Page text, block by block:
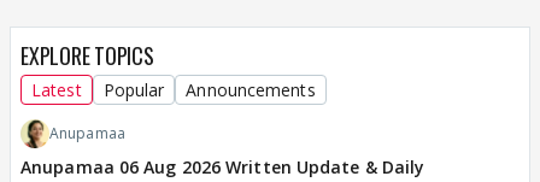
EXPLORE TOPICS
Latest Popular Announcements
Anupamaa
Anupamaa 06 Aug 2026 Written Update & Daily